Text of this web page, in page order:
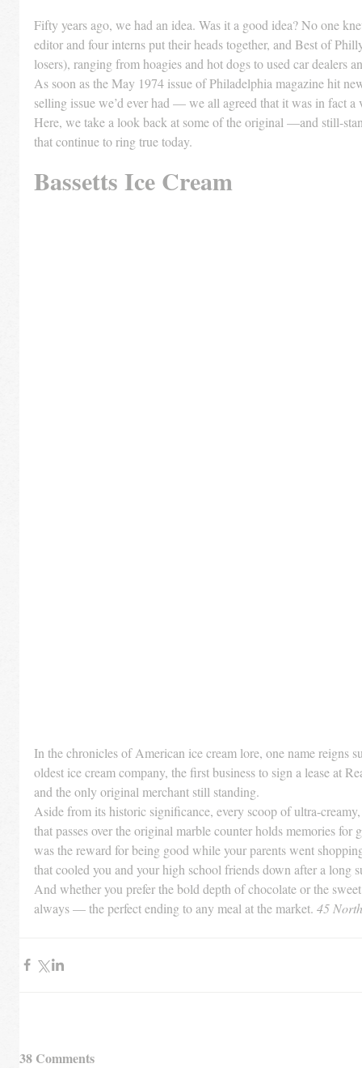
Fifty years ago, we had an idea. Was it a good idea? No one
editor and four interns put their heads together, and Best of
losers), ranging from hoagies and hot dogs to used car dealers
As soon as the May 1974 issue of Philadelphia magazine hit
selling issue we’d ever had — we all agreed that it was in fact a
Here, we take a look back at some of the original —and still-
that continue to ring true today.
Bassetts Ice Cream
In the chronicles of American ice cream lore, one name reigns
oldest ice cream company, the first business to sign a lease at
and the only original merchant still standing.
Aside from its historic significance, every scoop of ultra-
that passes over the original marble counter holds memories
was the reward for being good while your parents went
that cooled you and your high school friends down after a long
And whether you prefer the bold depth of chocolate or the
always — the perfect ending to any meal at the market. 45
38 Comments